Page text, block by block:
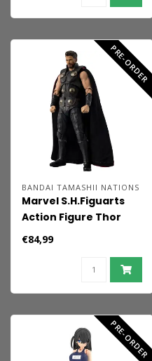
PRE-ORDER
BANDAI TAMASHII NATIONS
Marvel S.H.Figuarts
Action Figure Thor
(Avengers:
€84,99
PRE-ORDER